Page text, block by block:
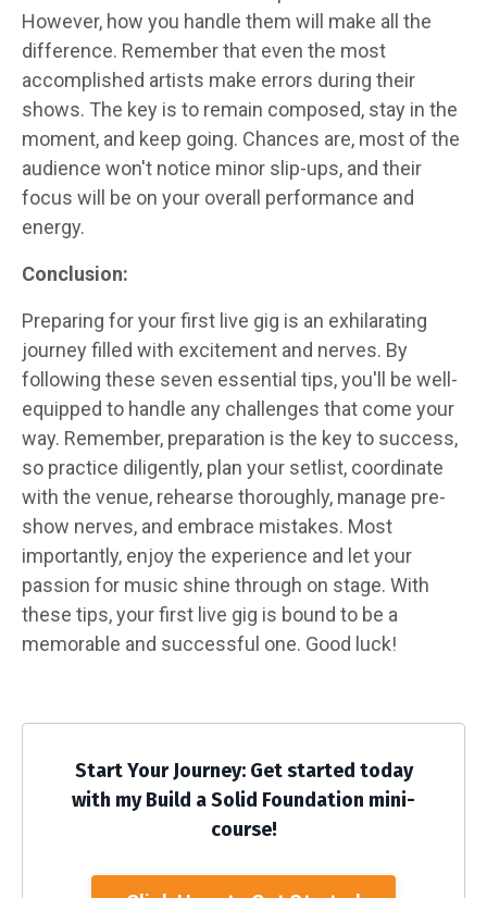
However, how you handle them will make all the
difference. Remember that even the most
accomplished artists make errors during their
shows. The key is to remain composed, stay in the
moment, and keep going. Chances are, most of the
audience won't notice minor slip-ups, and their
focus will be on your overall performance and
energy.
Conclusion:
Preparing for your first live gig is an exhilarating
journey filled with excitement and nerves. By
following these seven essential tips, you'll be well-
equipped to handle any challenges that come your
way. Remember, preparation is the key to success,
so practice diligently, plan your setlist, coordinate
with the venue, rehearse thoroughly, manage pre-
show nerves, and embrace mistakes. Most
importantly, enjoy the experience and let your
passion for music shine through on stage. With
these tips, your first live gig is bound to be a
memorable and successful one. Good luck!
Start Your Journey: Get started today
with my Build a Solid Foundation mini-
course!